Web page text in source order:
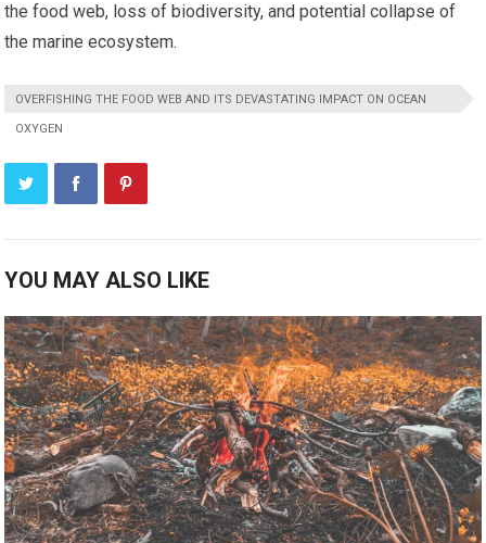
the food web, loss of biodiversity, and potential collapse of
the marine ecosystem.
OVERFISHING THE FOOD WEB AND ITS DEVASTATING IMPACT ON OCEAN
OXYGEN
YOU MAY ALSO LIKE